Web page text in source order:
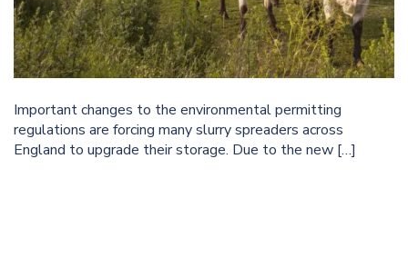
Important changes to the environmental permitting
regulations are forcing many slurry spreaders across
England to upgrade their storage. Due to the new […]